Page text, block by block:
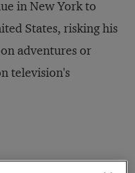
in New York to
States, risking his
adventures or
television's